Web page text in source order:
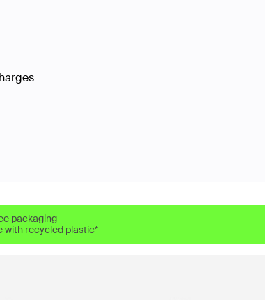
packaging
with recycled plastic*